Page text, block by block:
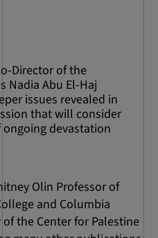
Director of the
Nadia Abu El-Haj
issues revealed in
that will consider
devastation
Olin Professor of
and Columbia
the Center for Palestine